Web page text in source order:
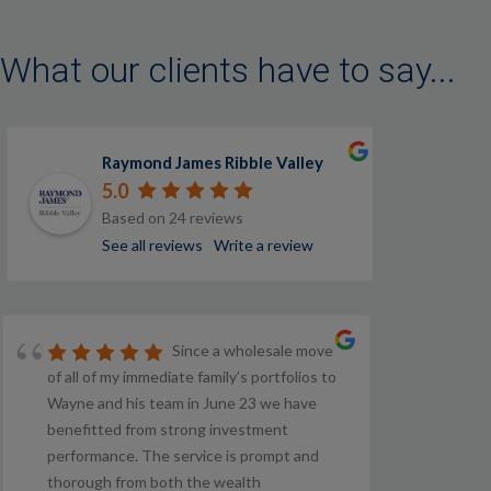
What our clients have to say...
Raymond James Ribble Valley
5.0
Based on 24 reviews
See all reviews
Write a review
Since a wholesale move
of all of my immediate family’s portfolios to
Wayne and his team in June 23 we have
benefitted from strong investment
performance. The service is prompt and
thorough from both the wealth